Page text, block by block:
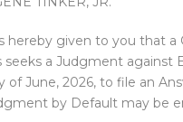
hereby given to you that a
seeks a Judgment against
of June, 2026, to file an
by Default may be